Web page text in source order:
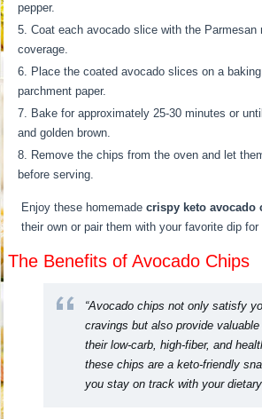
pepper.
Coat each avocado slice with the Parmesan
coverage.
Place the coated avocado slices on a
parchment paper.
Bake for approximately 25-30 minutes or
and golden brown.
Remove the chips from the oven and let
before serving.
Enjoy these homemadecrispy keto avocado
their own or pair them with your favorite dip for
The Benefits of Avocado Chips
“Avocado chips not only satisfy
cravings but also provide
their low-carb, high-fiber, and
these chips are a keto-friendly
you stay on track with your